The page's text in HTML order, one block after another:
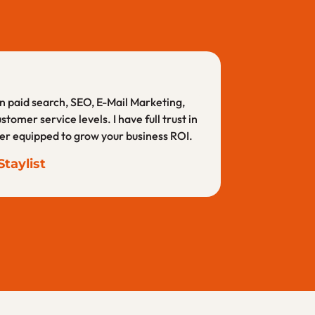
search, SEO, E-Mail Marketing,
service levels. I have full trust in
to grow your business ROI.
to give them projects and have
does she have the experience and
from the rest.